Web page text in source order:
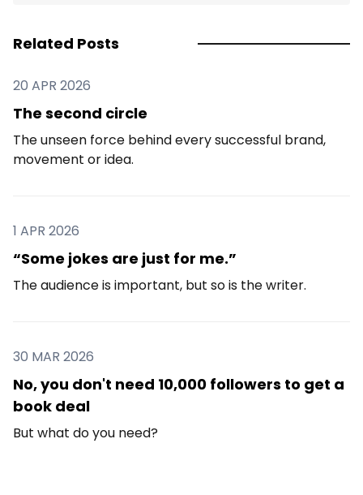
Related Posts
20 APR 2026
The second circle
The unseen force behind every successful brand,
movement or idea.
1 APR 2026
“Some jokes are just for me.”
The audience is important, but so is the writer.
30 MAR 2026
No, you don't need 10,000 followers to get a
book deal
But what do you need?